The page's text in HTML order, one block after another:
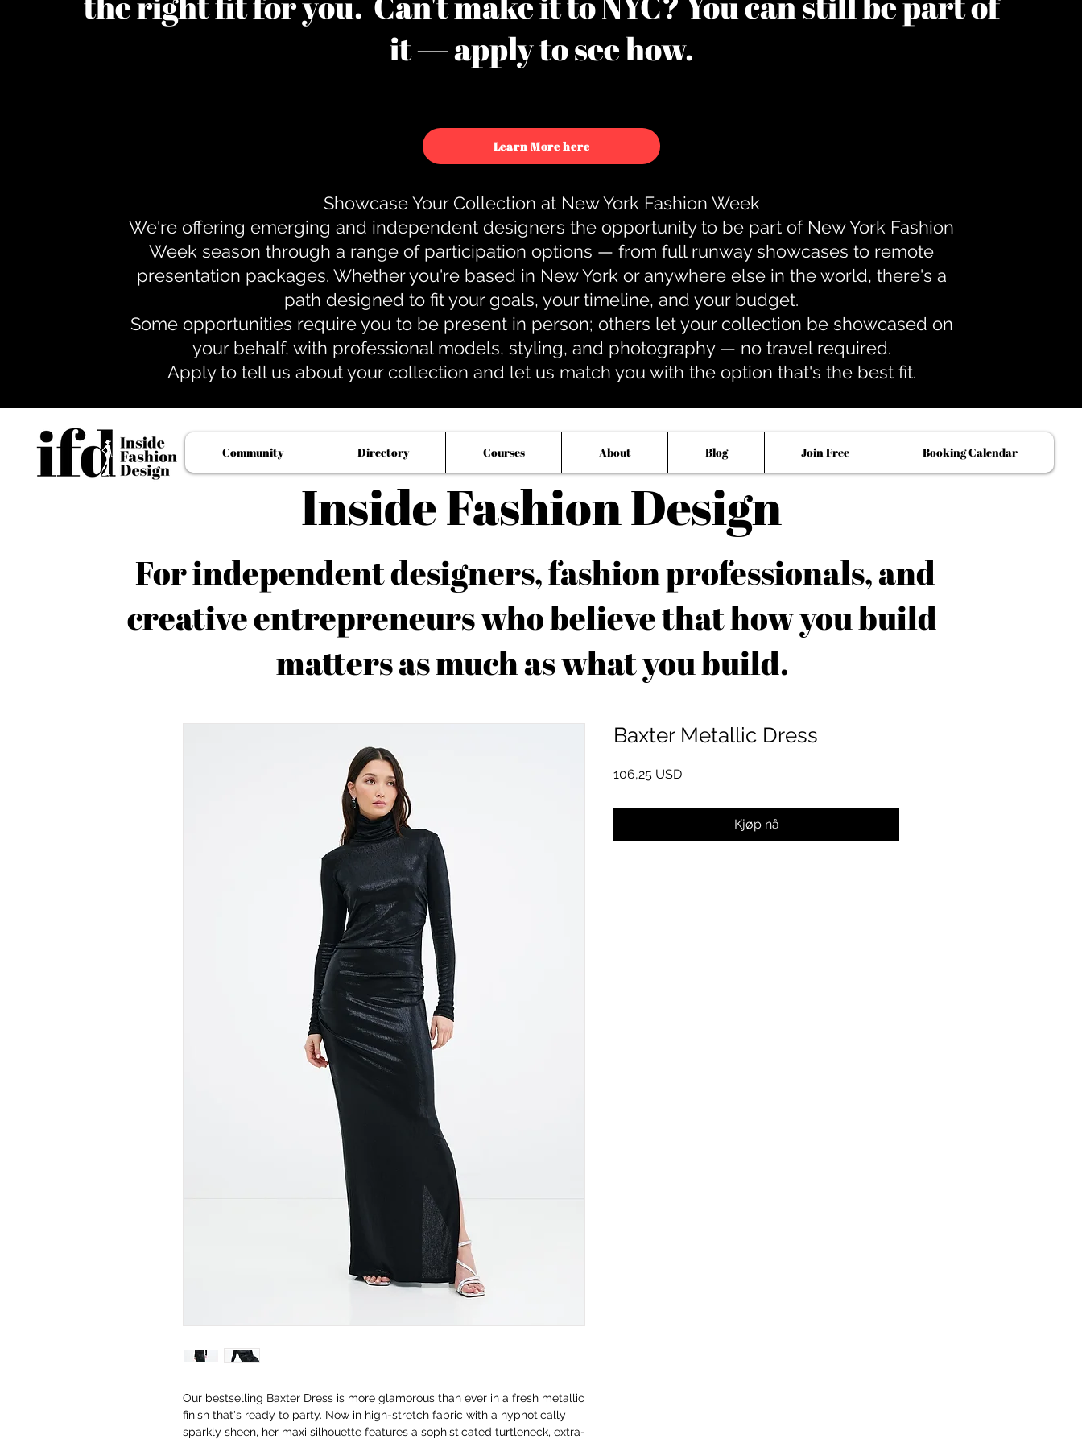
it — apply to see how.
Learn More here
Showcase Your Collection at New York Fashion Week
We're offering emerging and independent designers the opportunity to be part of New York Fashion
Week season through a range of participation options — from full runway showcases to remote
presentation packages. Whether you're based in New York or anywhere else in the world, there's a
path designed to fit your goals, your timeline, and your budget.
Some opportunities require you to be present in person; others let your collection be showcased on
your behalf, with professional models, styling, and photography — no travel required.
Apply to tell us about your collection and let us match you with the option that's the best fit.
Inside Fashion Design
Community Directory Courses About Blog Join Free Booking Calendar
For independent designers, fashion professionals, and
creative entrepreneurs who believe that how you build
matters as much as what you build.
Our bestselling Baxter Dress is more glamorous than ever in a fresh metallic
finish that's ready to party. Now in high-stretch fabric with a hypnotically
sparkly sheen, her maxi silhouette features a sophisticated turtleneck, extra-
Baxter Metallic Dress
106,25 USDPris
Kjøp nå